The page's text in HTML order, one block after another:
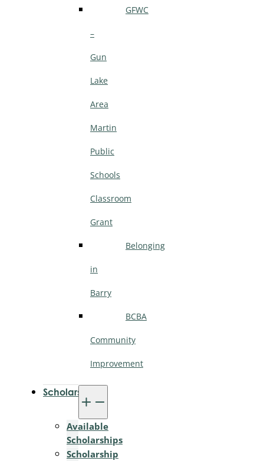
GFWC
–
Gun
Lake
Area
Martin
Public
Schools
Classroom
Grant
Belonging
in
Barry
BCBA
Community
Improvement
Scholarships
Available
Scholarships
Scholarship